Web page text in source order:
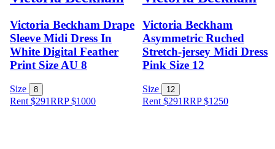
Victoria Beckham Drape
Sleeve Midi Dress In
White Digital Feather
Print Size AU 8
Size 8
Rent $291RRP$1000
Victoria Beckham
Asymmetric Ruched
Stretch-jersey Midi Dress
Pink Size 12
Size 12
Rent $291RRP$1250